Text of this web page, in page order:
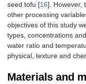
seed tofu [16]. However,
other processing
objectives of this study
types, concentrations
water ratio and
physical, texture and
Materials and